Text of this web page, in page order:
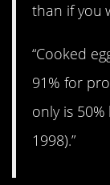
than if you
“Cooked
91% for
only is
1998).”